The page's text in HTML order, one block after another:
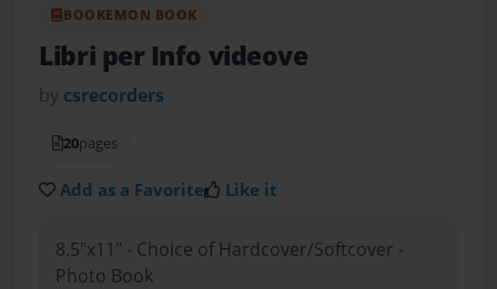
BOOKEMON BOOK
Libri per Info videove
by csrecorders
20pages
Add as a Favorite Like it
8.5"x11" - Choice of Hardcover/Softcover -
Photo Book